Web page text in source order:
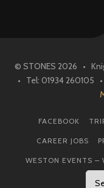
© STONES 2026 •
• Tel: 01934 260105
FACEBOOK
CAREER JOBS
WESTON EVENTS –